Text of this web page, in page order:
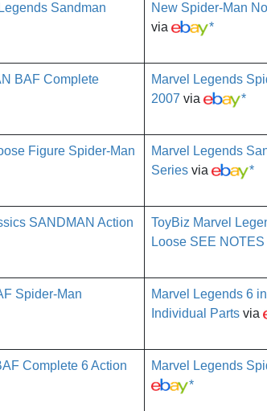
New Spider-Man
via
*
Marvel Legends
2007 via *
Marvel Legends
Series via *
ToyBiz Marvel
Loose SEE NOTES
Marvel Legends 6
Individual Parts via
Marvel Legends
*